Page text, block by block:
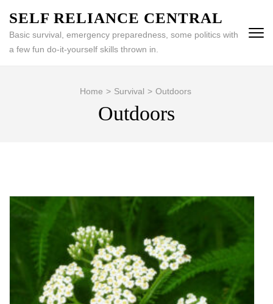
content
(Press
SELF RELIANCE CENTRAL
Basic survival, emergency preparedness, some politics with
a few fun do-it-yourself skills thrown in.
Home > Survival > Outdoors
Outdoors